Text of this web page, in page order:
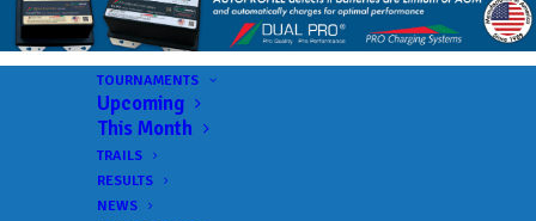
TOURNAMENTS
Upcoming
This Month
TRAILS
RESULTS
NEWS